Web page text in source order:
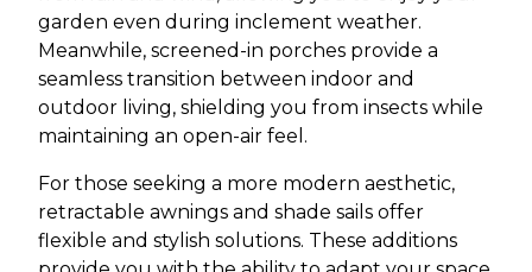
garden even during inclement weather.
Meanwhile, screened-in porches provide a
seamless transition between indoor and
outdoor living, shielding you from insects while
maintaining an open-air feel.
For those seeking a more modern aesthetic,
retractable awnings and shade sails offer
flexible and stylish solutions. These additions